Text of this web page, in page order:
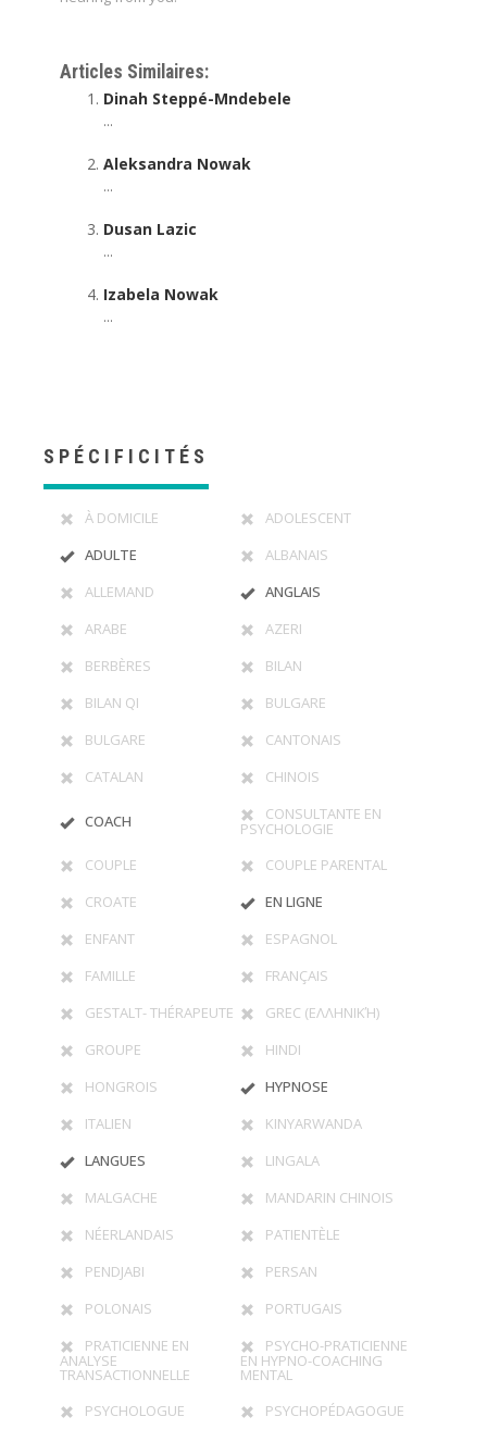
Articles Similaires:
Dinah Steppé-Mndebele
...
Aleksandra Nowak
...
Dusan Lazic
...
Izabela Nowak
...
SPÉCIFICITÉS
À DOMICILE
ADOLESCENT
ADULTE
ALBANAIS
ALLEMAND
ANGLAIS
ARABE
AZERI
BERBÈRES
BILAN
BILAN QI
BULGARE
BULGARE
CANTONAIS
CATALAN
CHINOIS
COACH CONSULTANTE EN
PSYCHOLOGIE
COUPLE
COUPLE PARENTAL
CROATE
EN LIGNE
ENFANT
ESPAGNOL
FAMILLE
FRANÇAIS
GESTALT- THÉRAPEUTE
GREC (ΕΛΛΗΝΙΚΉ)
GROUPE
HINDI
HONGROIS
HYPNOSE
ITALIEN
KINYARWANDA
LANGUES
LINGALA
MALGACHE
MANDARIN CHINOIS
NÉERLANDAIS
PATIENTÈLE
PENDJABI
PERSAN
POLONAIS
PORTUGAIS
PRATICIENNE EN
ANALYSE
TRANSACTIONNELLE
PSYCHO-PRATICIENNE
EN HYPNO-COACHING
MENTAL
PSYCHOLOGUE
PSYCHOPÉDAGOGUE